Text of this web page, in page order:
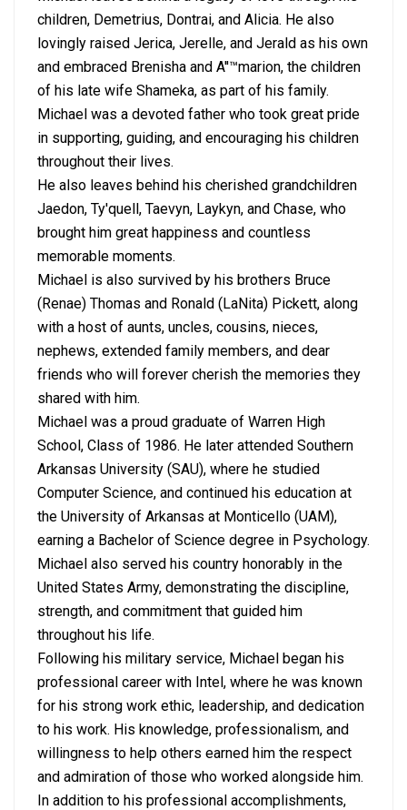
children, Demetrius, Dontrai, and Alicia. He also
lovingly raised Jerica, Jerelle, and Jerald as his own
and embraced Brenisha and A''™marion, the children
of his late wife Shameka, as part of his family.
Michael was a devoted father who took great pride
in supporting, guiding, and encouraging his children
throughout their lives.
He also leaves behind his cherished grandchildren
Jaedon, Ty'quell, Taevyn, Laykyn, and Chase, who
brought him great happiness and countless
memorable moments.
Michael is also survived by his brothers Bruce
(Renae) Thomas and Ronald (LaNita) Pickett, along
with a host of aunts, uncles, cousins, nieces,
nephews, extended family members, and dear
friends who will forever cherish the memories they
shared with him.
Michael was a proud graduate of Warren High
School, Class of 1986. He later attended Southern
Arkansas University (SAU), where he studied
Computer Science, and continued his education at
the University of Arkansas at Monticello (UAM),
earning a Bachelor of Science degree in Psychology.
Michael also served his country honorably in the
United States Army, demonstrating the discipline,
strength, and commitment that guided him
throughout his life.
Following his military service, Michael began his
professional career with Intel, where he was known
for his strong work ethic, leadership, and dedication
to his work. His knowledge, professionalism, and
willingness to help others earned him the respect
and admiration of those who worked alongside him.
In addition to his professional accomplishments,